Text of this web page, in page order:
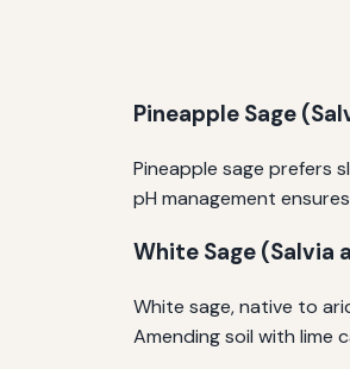
Pineapple Sage
Pineapple sage prefers
pH management
White Sage (Salvia
White sage, native to
Amending soil with lime